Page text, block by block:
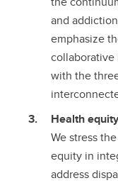
and
emphasize
with the
Health
We stress
equity in
address